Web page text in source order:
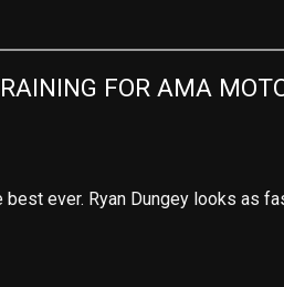
FOR AMA
best ever. Ryan Dungey looks as